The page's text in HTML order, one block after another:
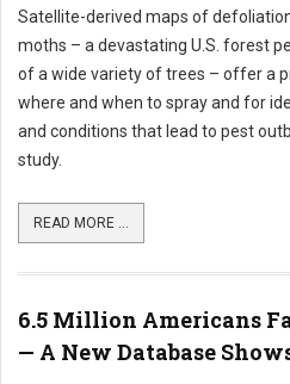
Satellite-derived maps of
moths – a devastating U.S. forest
of a wide variety of trees – offer a
where and when to spray and for
and conditions that lead to pest
study.
READ MORE ...
6.5 Million Americans
— A New Database